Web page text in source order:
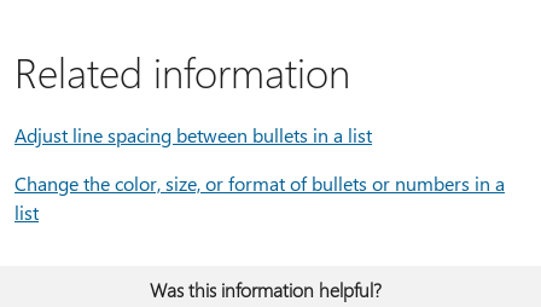
Related information
Adjust line spacing between bullets in a list
Change the color, size, or format of bullets or numbers in a
list
Was this information helpful?